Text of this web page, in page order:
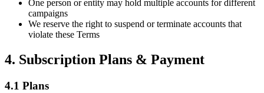
One person or entity may hold multiple accounts for different
campaigns
We reserve the right to suspend or terminate accounts that
violate these Terms
4. Subscription Plans & Payment
4.1 Plans